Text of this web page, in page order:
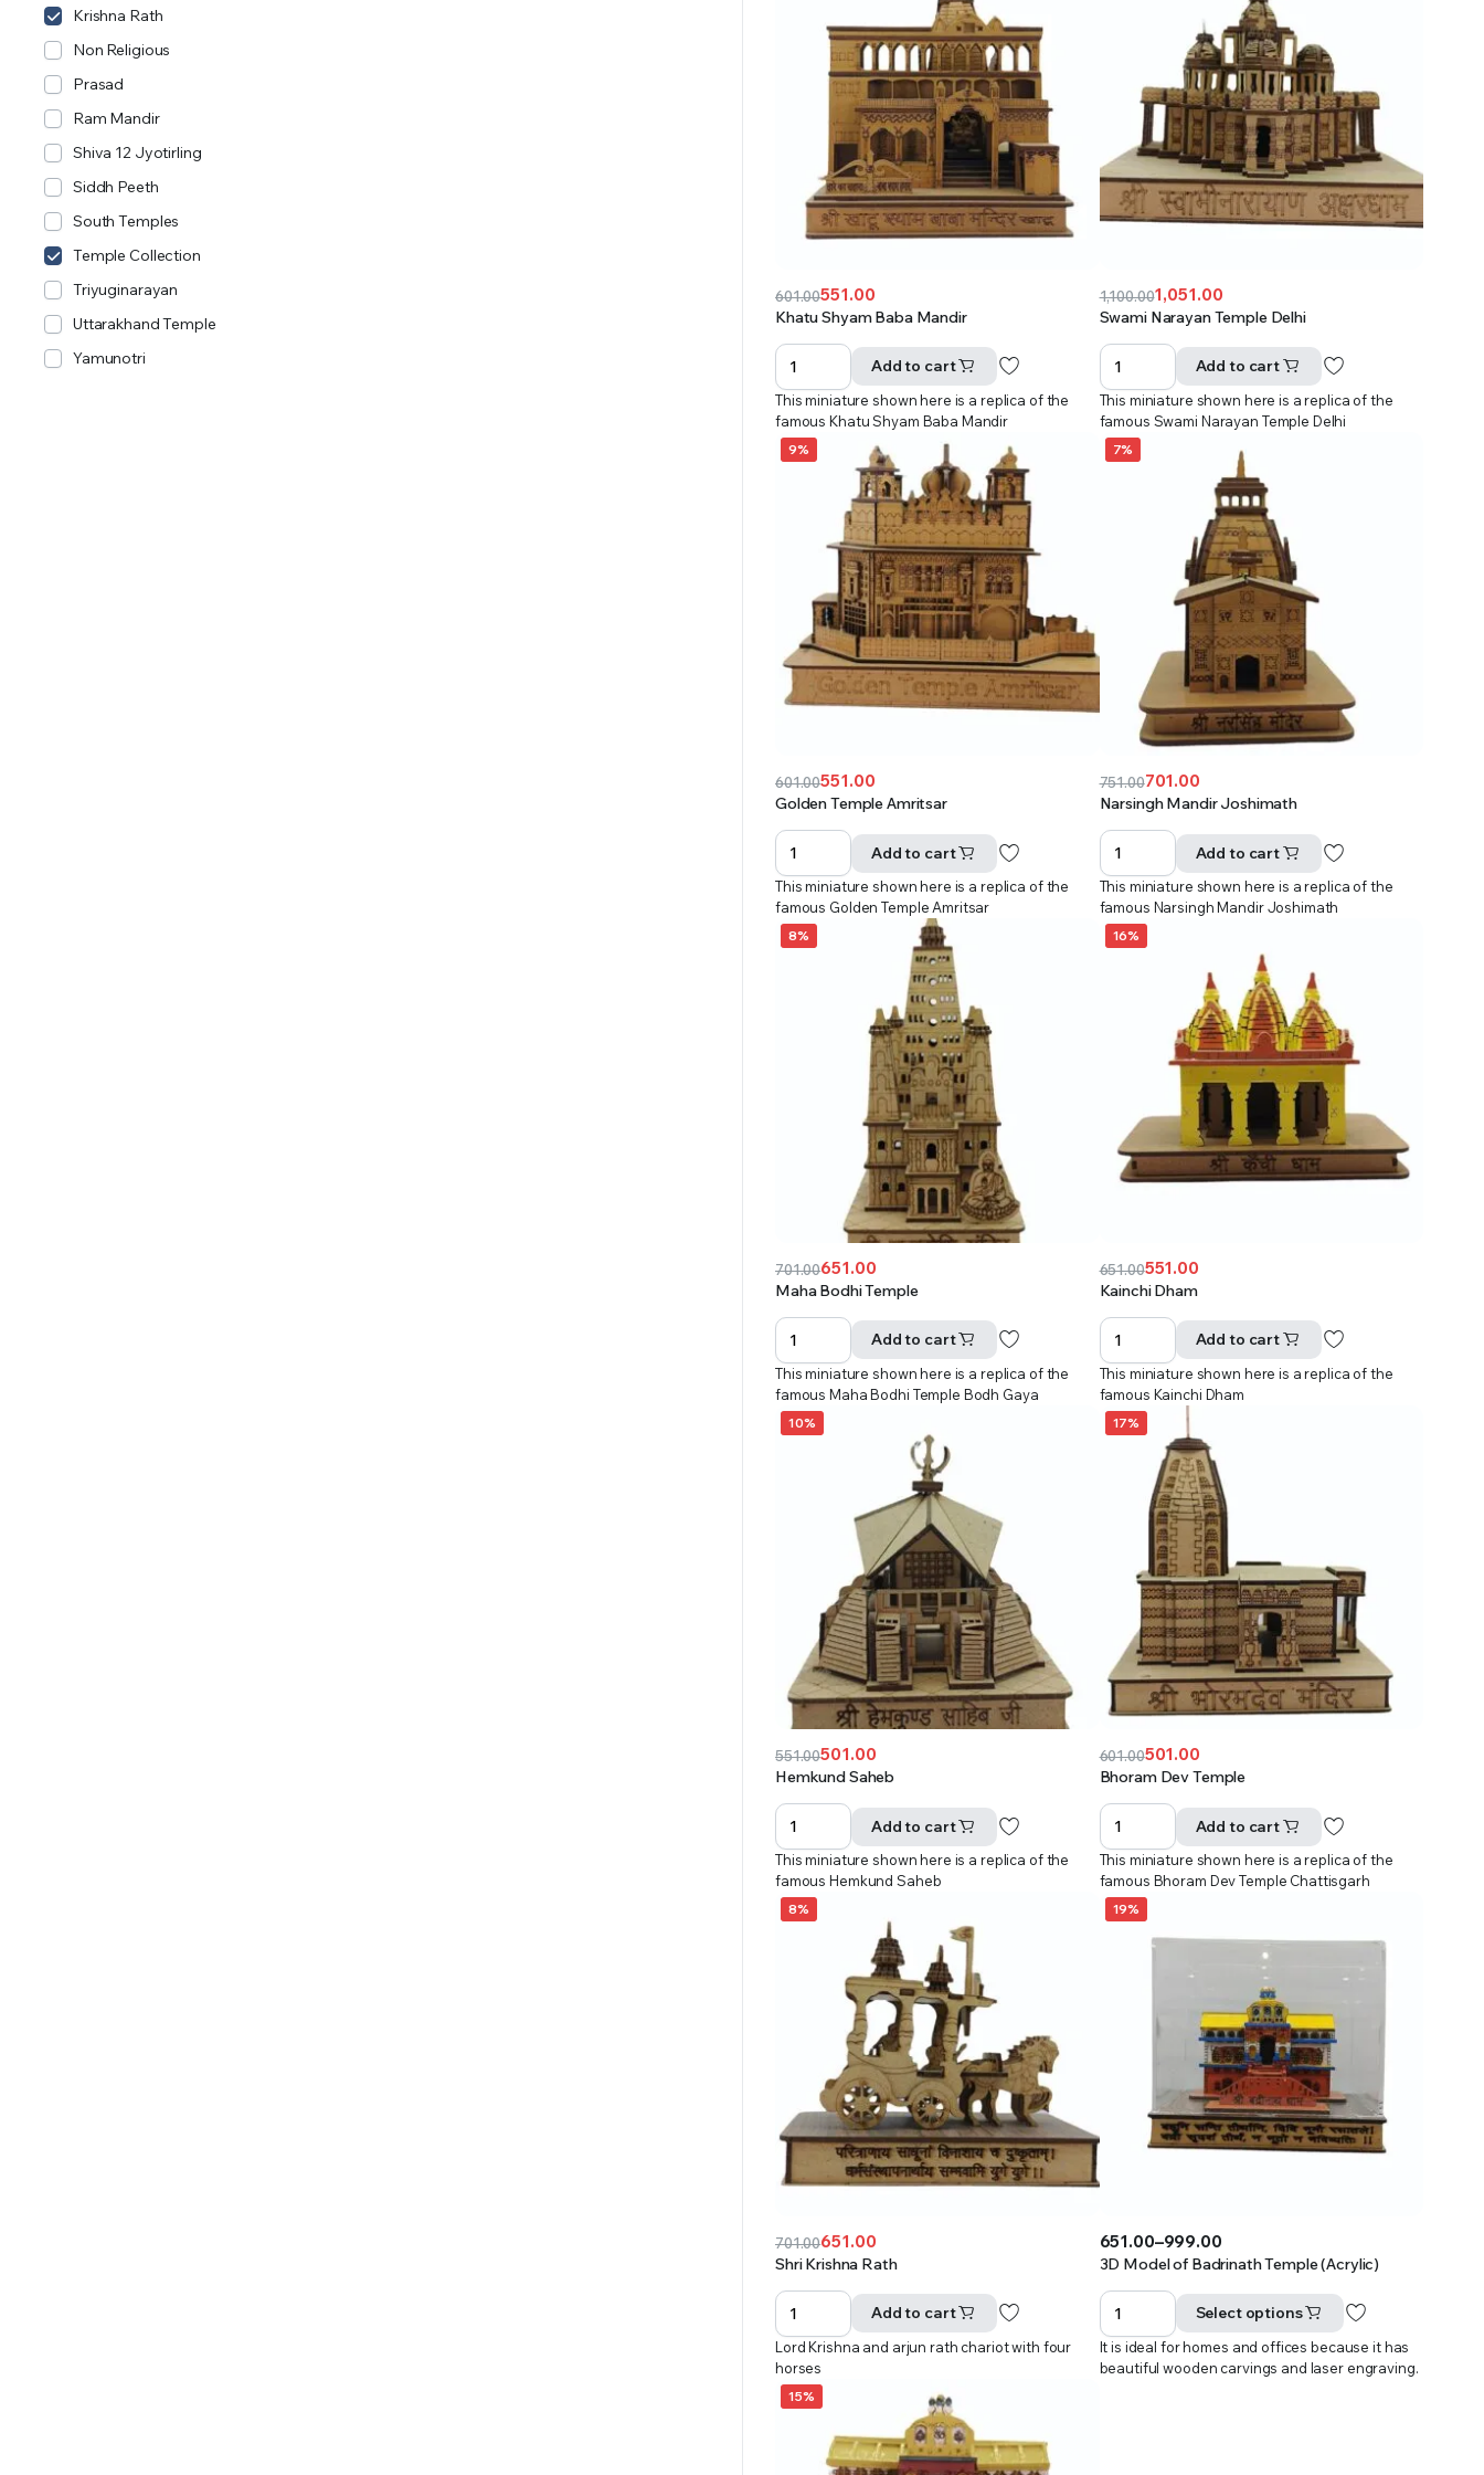
601.00
Original
price
was:
₹601.00.
551.00
Current
price
is:
₹551.00.
Khatu Shyam Baba Mandir
Add to cart
This miniature shown here is a replica of the
famous Khatu Shyam Baba Mandir
1,100.00
Original
price
was:
₹1,100.00.
1,051.00
Current
price
is:
₹1,051.00.
Swami Narayan Temple Delhi
Add to cart
This miniature shown here is a replica of the
famous Swami Narayan Temple Delhi
9%
601.00
Original
price
was:
₹601.00.
551.00
Current
price
is:
₹551.00.
Golden Temple Amritsar
Add to cart
This miniature shown here is a replica of the
famous Golden Temple Amritsar
7%
751.00
Original
price
was:
₹751.00.
701.00
Current
price
is:
₹701.00.
Narsingh Mandir Joshimath
Add to cart
This miniature shown here is a replica of the
famous Narsingh Mandir Joshimath
8%
701.00
Original
price
was:
₹701.00.
651.00
Current
price
is:
₹651.00.
Maha Bodhi Temple
Add to cart
This miniature shown here is a replica of the
famous Maha Bodhi Temple Bodh Gaya
16%
651.00
Original
price
was:
₹651.00.
551.00
Current
price
is:
₹551.00.
Kainchi Dham
Add to cart
This miniature shown here is a replica of the
famous Kainchi Dham
10%
551.00
Original
price
was:
₹551.00.
501.00
Current
price
is:
₹501.00.
Hemkund Saheb
Add to cart
This miniature shown here is a replica of the
famous Hemkund Saheb
17%
601.00
Original
price
was:
₹601.00.
501.00
Current
price
is:
₹501.00.
Bhoram Dev Temple
Add to cart
This miniature shown here is a replica of the
famous Bhoram Dev Temple Chattisgarh
8%
701.00
Original
price
was:
₹701.00.
651.00
Current
price
is:
₹651.00.
Shri Krishna Rath
Add to cart
Lord Krishna and arjun rath chariot with four
horses
19%
651.00–999.00
Price
range:
₹651.00
through
₹999.00
3D Model of Badrinath Temple (Acrylic)
Select options
It is ideal for homes and offices because it has
beautiful wooden carvings and laser engraving.
15%
Krishna Rath
Non Religious
Prasad
Ram Mandir
Shiva 12 Jyotirling
Siddh Peeth
South Temples
Temple Collection
Triyuginarayan
Uttarakhand Temple
Yamunotri